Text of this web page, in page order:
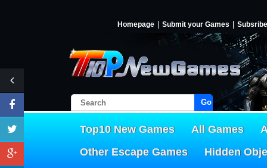
Homepage Submit your Games Subsribe
Go!
Top10 New Games All Games
Other Escape Games
Hidden